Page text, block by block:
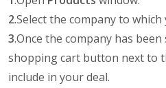
2.Select the company to
3.Once the company has
shopping cart button next to
include in your deal.